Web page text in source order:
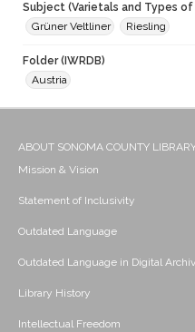
Subject (Varietals and Types of
Grüner Veltliner
Riesling
Folder (IWRDB)
Austria
ABOUT SONOMA COUNTY
Mission & Vision
Statement of Inclusivity
Outdated Language
Outdated Language in Digital
Library History
Intellectual Freedom